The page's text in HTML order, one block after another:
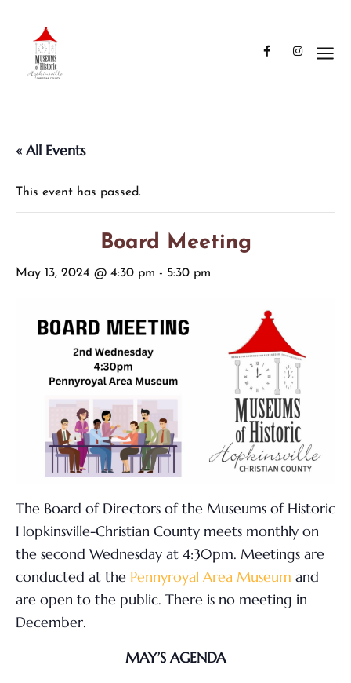
« All Events
This event has passed.
Board Meeting
May 13, 2024 @ 4:30 pm - 5:30 pm
The Board of Directors of the Museums of Historic
Hopkinsville-Christian County meets monthly on
the second Wednesday at 4:30pm. Meetings are
conducted at the Pennyroyal Area Museum and
are open to the public. There is no meeting in
December.
MAY’S AGENDA